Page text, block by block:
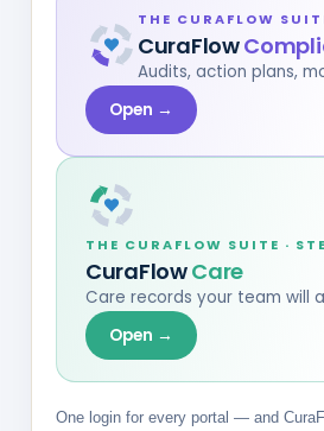
THE CURAFLOW
CuraFlow
Audits, action plans,
Open →
THE CURAFLOW SUITE ·
CuraFlowCare
Care records your team will
Open →
One login for every portal — and